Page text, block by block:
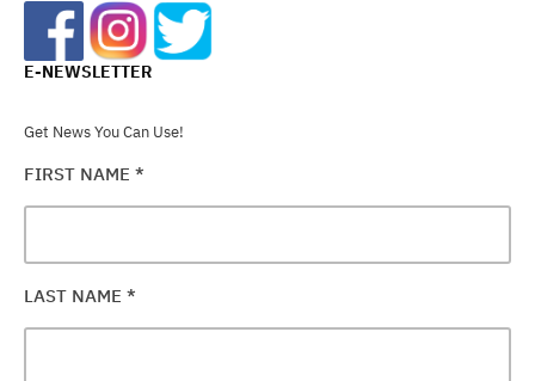
E-NEWSLETTER
Get News You Can Use!
FIRST NAME *
LAST NAME *